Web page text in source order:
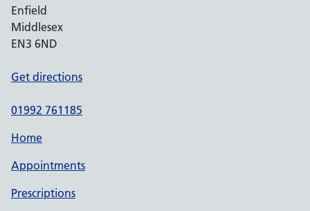
Enfield
Middlesex
EN3 6ND
Get directions
01992 761185
Home
Appointments
Prescriptions